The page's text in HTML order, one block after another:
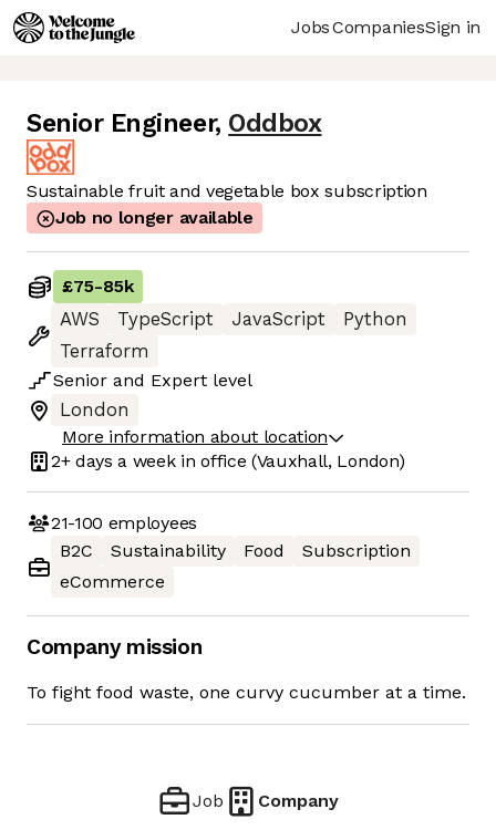
JobsCompaniesSign in
Senior Engineer, Oddbox
Sustainable fruit and vegetable box subscription
Job no longer available
£75-85k
AWS
TypeScript JavaScript
Python
Terraform
Senior and Expert level
London
More information about location
2+ days a week in office (Vauxhall, London)
21-100 employees
B2C
Sustainability Food
Subscription
eCommerce
Company mission
To fight food waste, one curvy cucumber at a time.
Job Company